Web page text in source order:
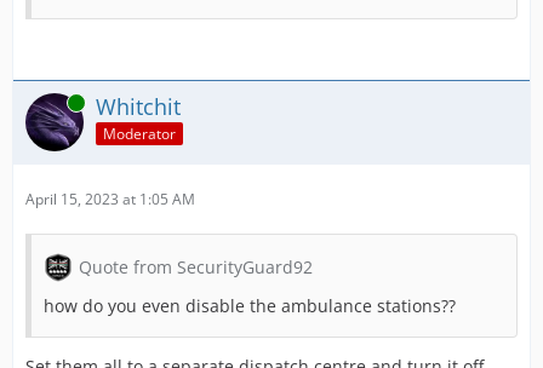
Online Whitchit
Moderator
April 15, 2023 at 1:05 AM
Quote from SecurityGuard92
how do you even disable the ambulance stations??